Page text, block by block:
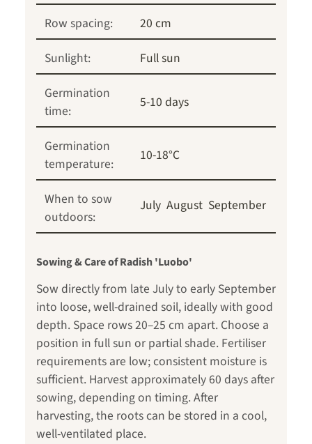
Row spacing:
20 cm
Sunlight:
Full sun
Germination
time:
5-10 days
Germination
temperature:
10-18°C
When to sow
outdoors:
July August September
Sowing & Care of Radish 'Luobo'
Sow directly from late July to early September
into loose, well-drained soil, ideally with good
depth. Space rows 20–25 cm apart. Choose a
position in full sun or partial shade. Fertiliser
requirements are low; consistent moisture is
sufficient. Harvest approximately 60 days after
sowing, depending on timing. After
harvesting, the roots can be stored in a cool,
well-ventilated place.